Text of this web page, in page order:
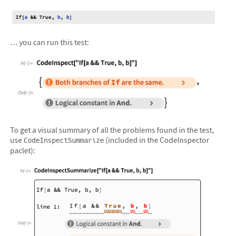
… you can run this test:
To get a visual summary of all the problems found in the test,
use CodeInspectSummarize (included in the CodeInspector
paclet):